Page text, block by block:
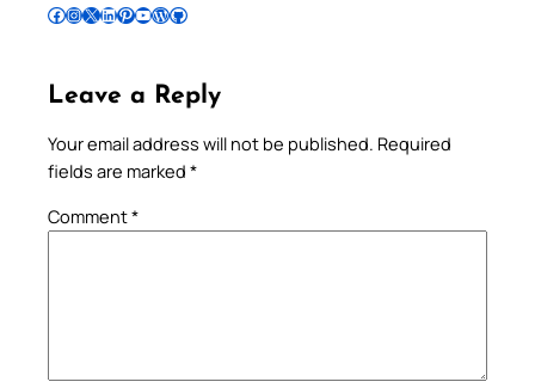
Follow Pradeep on Facebook Follow Pradeep on InstagramFollow Pradeep on X Follow Pradeep on LinkedIn Follow Pradeep on Pinterest Subscribe to Pradeep’s Youtube Channel Follow Pradeep on WordPress Follow Pradeep on GitHub
Leave a Reply
Your email address will not be published. Required
fields are marked *
Comment*